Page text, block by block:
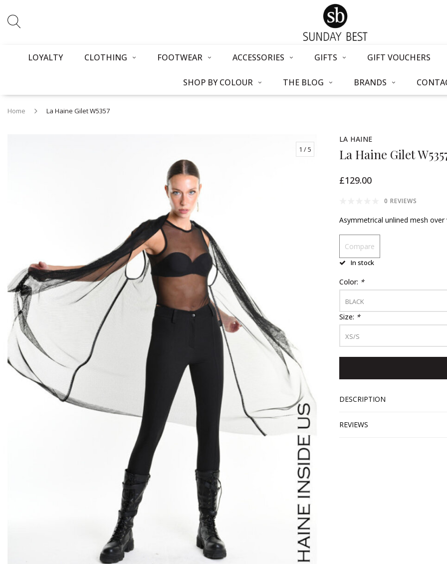
LOYALTY CLOTHING FOOTWEAR ACCESSORIES GIFTS GIFT VOUCHERS
SHOP BY COLOUR THE BLOG BRANDS
Home La Haine Gilet W5357
1 / 5
LA HAINE
La Haine Gilet
£129.00
0 REVIEWS
Asymmetrical unlined mesh over
Compare
In stock
Color: *
BLACK
Size: *
XS/S
DESCRIPTION
REVIEWS